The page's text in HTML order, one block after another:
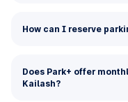
How can I reserve
Does Park+ offer
Kailash?